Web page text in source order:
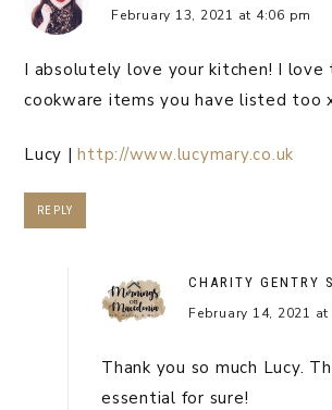
February 13, 2021 at 4:06 pm
I absolutely love your kitchen! I love
cookware items you have listed too
Lucy |http://www.lucymary.co.uk
REPLY
CHARITY GENTRY
February 14, 2021
Thank you so much Lucy.
essential for sure!